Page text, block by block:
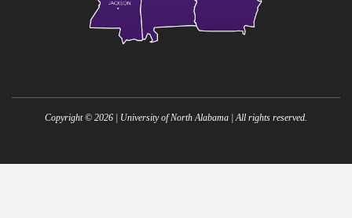
Copyright © 2026 | University of North Alabama | All rights reserved.